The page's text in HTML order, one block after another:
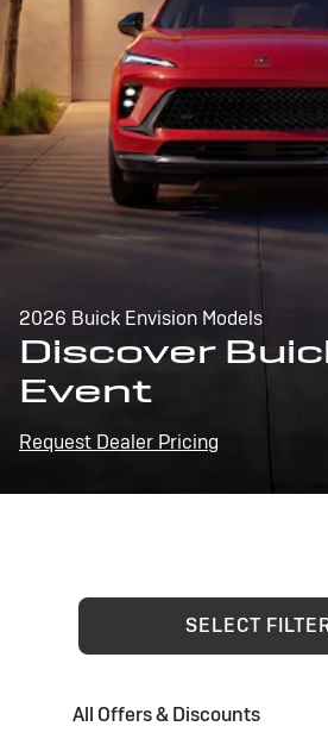
2026 Buick Envision Models
Discover
Event
Request Dealer Pricing
SELECT
All Offers & Discounts